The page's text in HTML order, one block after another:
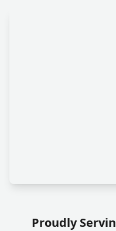
Proudly